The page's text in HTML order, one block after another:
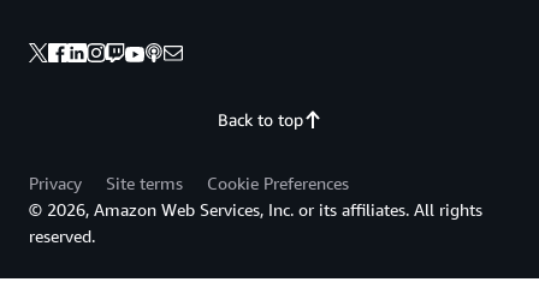
Back to top
Privacy Site terms
Cookie Preferences
© 2026, Amazon Web Services, Inc. or its affiliates. All rights
reserved.